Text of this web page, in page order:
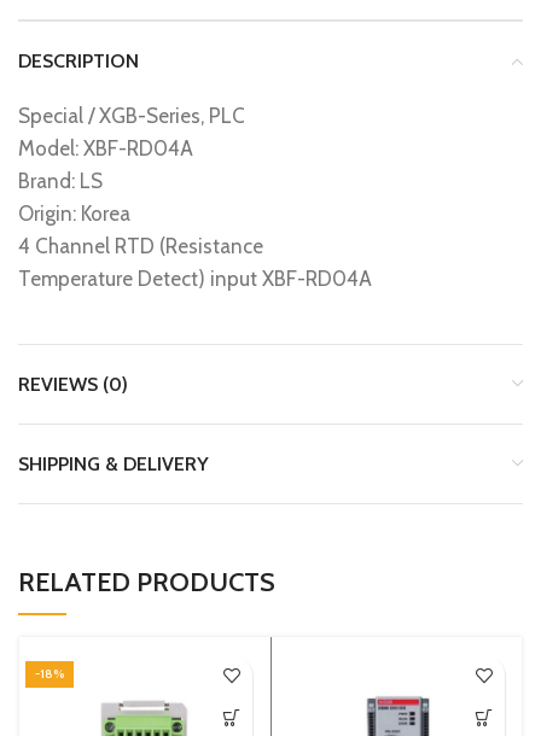
DESCRIPTION
Special / XGB-Series, PLC
Model: XBF-RD04A
Brand: LS
Origin: Korea
4 Channel RTD (Resistance
Temperature Detect) input XBF-RD04A
REVIEWS (0)
SHIPPING & DELIVERY
RELATED PRODUCTS
-18%